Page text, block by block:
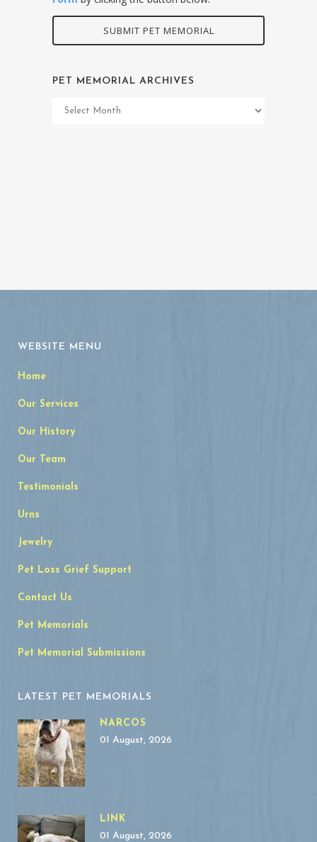
SUBMIT PET MEMORIAL
PET MEMORIAL ARCHIVES
Pet
WEBSITE MENU
Home
Our Services
Our History
Our Team
Testimonials
Urns
Jewelry
Pet Loss Grief Support
Contact Us
Pet Memorials
Pet Memorial Submissions
LATEST PET MEMORIALS
NARCOS
01 August, 2026
LINK
01 August, 2026